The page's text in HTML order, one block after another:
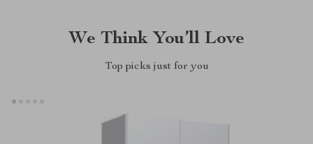
We Think You’ll Love
Top picks just for you